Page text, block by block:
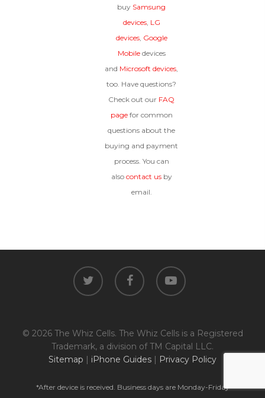
buy Samsung
devices, LG
devices, Google
Mobile devices
and Microsoft devices,
too. Have questions?
Check out our FAQ
page for common
questions about the
buying and payment
process. You can
also contact us by
email.
twitter facebook youtube
© 2026 The Whiz Cells. The Whiz Cells is a Registered
Trademark, a division of TM Capital LLC.
Sitemap | iPhone Guides | Privacy Policy
*After device is received. Business days are Monday-Friday